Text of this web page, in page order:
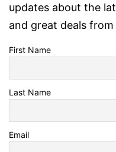
updates about the
and great deals
First Name
Last Name
Email